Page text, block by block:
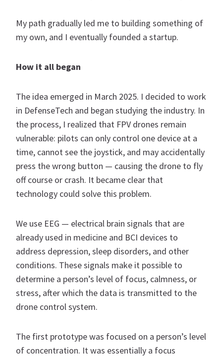
My path gradually led me to building something of
my own, and I eventually founded a startup.
How it all began
The idea emerged in March 2025. I decided to work
in DefenseTech and began studying the industry. In
the process, I realized that FPV drones remain
vulnerable: pilots can only control one device at a
time, cannot see the joystick, and may accidentally
press the wrong button — causing the drone to fly
off course or crash. It became clear that
technology could solve this problem.
We use EEG — electrical brain signals that are
already used in medicine and BCI devices to
address depression, sleep disorders, and other
conditions. These signals make it possible to
determine a person’s level of focus, calmness, or
stress, after which the data is transmitted to the
drone control system.
The first prototype was focused on a person’s level
of concentration. It was essentially a focus